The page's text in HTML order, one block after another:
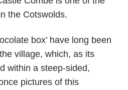
the Cotswolds.
box’ have long been
village, which, as its
within a steep-sided,
pictures of this